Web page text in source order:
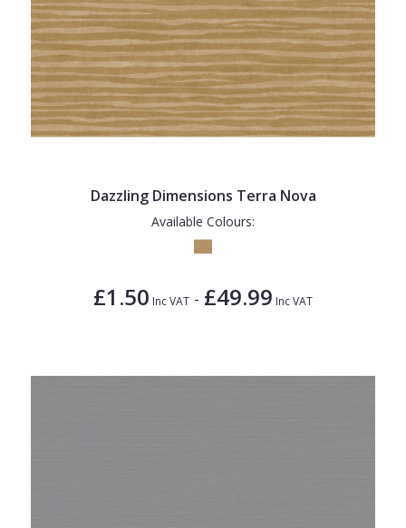
Dazzling Dimensions Terra Nova
Available Colours:
£1.50 Inc VAT - £49.99 Inc VAT